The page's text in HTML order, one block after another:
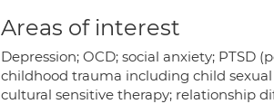
Areas of interest
Depression; OCD; social anxiety;
childhood trauma including child
cultural sensitive therapy; relationship